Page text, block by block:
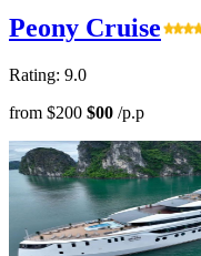
Peony Cruise
Rating: 9.0
from $200 $00 /p.p